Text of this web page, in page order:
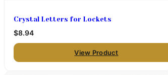
Crystal Letters for Lockets
$8.94
View Product